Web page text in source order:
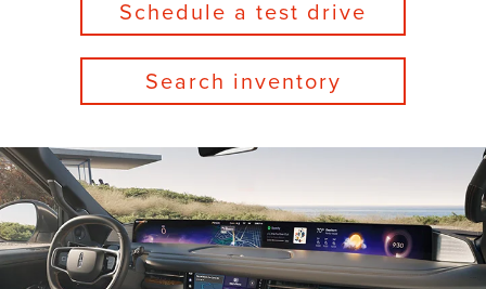
Schedule a test drive
Search inventory